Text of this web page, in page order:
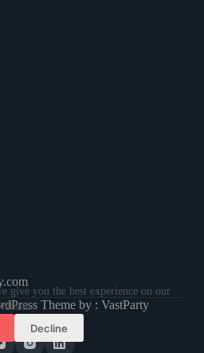
give you the best experience on our
Decline
Theme by : VastParty